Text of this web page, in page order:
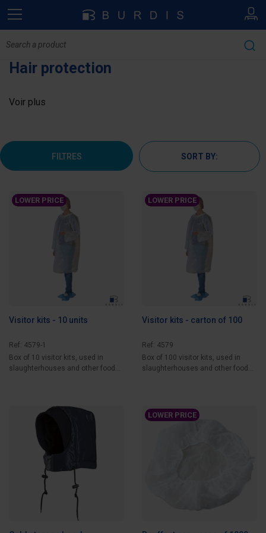
Hair protection
Voir plus
FILTRES SORT BY:
LOWER PRICE
Visitor kits - 10 units
Ref: 4579-1
Box of 10 visitor kits, used in
slaughterhouses and other food
LOWER PRICE
Visitor kits - carton of 100
Ref: 4579
Box of 100 visitor kits, used in
slaughterhouses and other food
LOWER PRICE